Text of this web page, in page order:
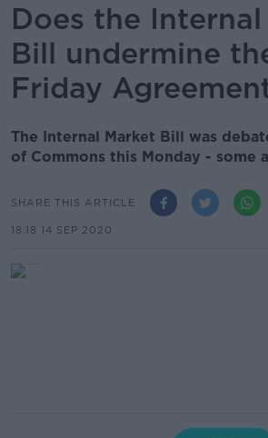
Does the
Bill undermine
Friday
The Internal Market Bill was
of Commons this Monday - some
SHARE THIS ARTICLE
18.18 14 SEP 2020